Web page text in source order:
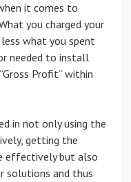
it comes to
you charged your
what you spent
needed to install
Profit” within
in not only using the
getting the
effectively but also
solutions and thus